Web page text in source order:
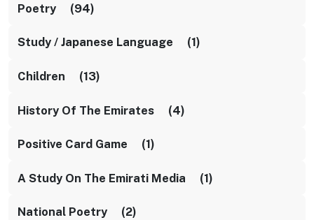
Poetry (94)
Study / Japanese Language (1)
Children (13)
History Of The Emirates (4)
Positive Card Game (1)
A Study On The Emirati Media (1)
National Poetry (2)